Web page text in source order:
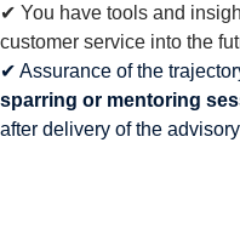
✔︎ You have tools and
customer service into the
✔︎ Assurance of the
sparring or mentoring
after delivery of the